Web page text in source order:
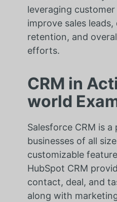
leveraging
improve sales
retention, and
efforts.
CRM in
world
Salesforce CRM is
businesses of all
customizable
HubSpot CRM
contact, deal, and
along with